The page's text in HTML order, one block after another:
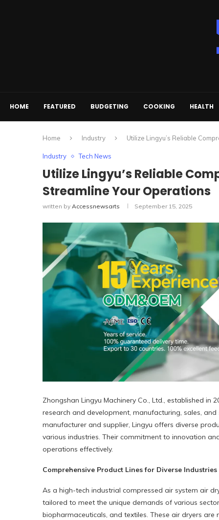
HOME FEATURED BUDGETING COOKING HEALTH
Home Industry Utilize Lingyu’s Reliable
Industry Tech News
Utilize Lingyu’s Reliable
Streamline Your Operations
written by Accessnewsarts September 15, 2025
Zhongshan Lingyu Machinery Co., Ltd., established
research and development, manufacturing, sales,
manufacturer and supplier, Lingyu offers diverse
various industries. Their commitment to innovation
operations effectively.
Comprehensive Product Lines for Diverse Industries
As a high-tech industrial compressed air system air
tailored to meet the unique demands of various
biopharmaceuticals, and textiles. These air dryers